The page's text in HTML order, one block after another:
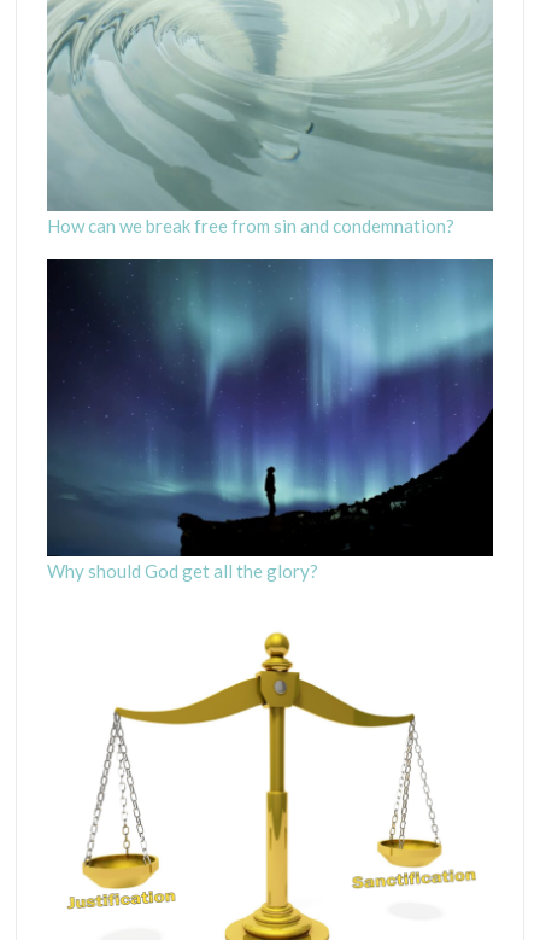
How can we break free from sin and condemnation?
Why should God get all the glory?